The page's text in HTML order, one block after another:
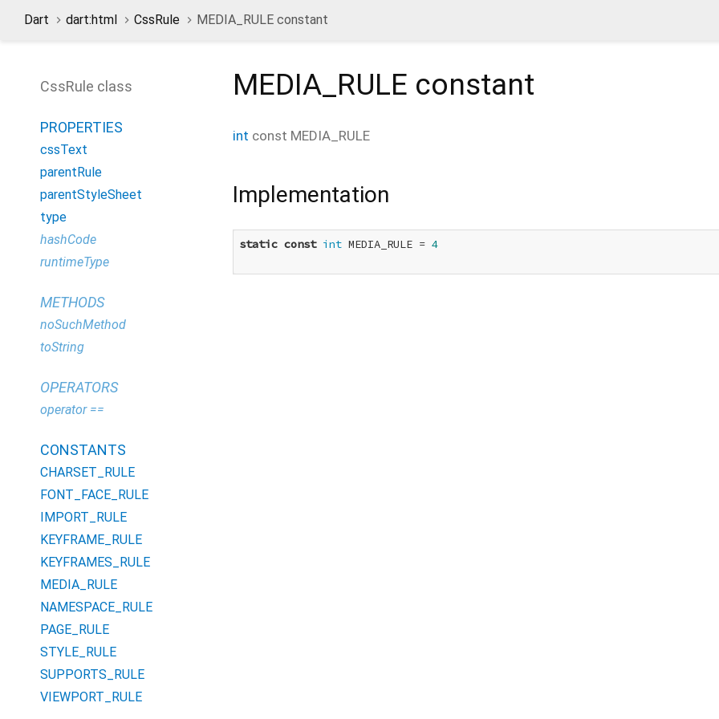
Dart dart:html CssRule MEDIA_RULE constant
CssRule class
PROPERTIES
cssText
parentRule
parentStyleSheet
type
hashCode
runtimeType
METHODS
noSuchMethod
toString
OPERATORS
operator ==
CONSTANTS
CHARSET_RULE
FONT_FACE_RULE
IMPORT_RULE
KEYFRAME_RULE
KEYFRAMES_RULE
MEDIA_RULE
NAMESPACE_RULE
PAGE_RULE
STYLE_RULE
SUPPORTS_RULE
VIEWPORT_RULE
MEDIA_RULE constant
int const MEDIA_RULE
Implementation
static const int MEDIA_RULE = 4